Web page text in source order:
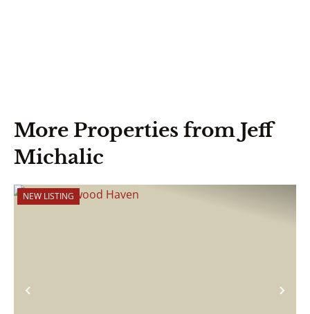
More Properties from Jeff
Michalic
Previous
NEW LISTING